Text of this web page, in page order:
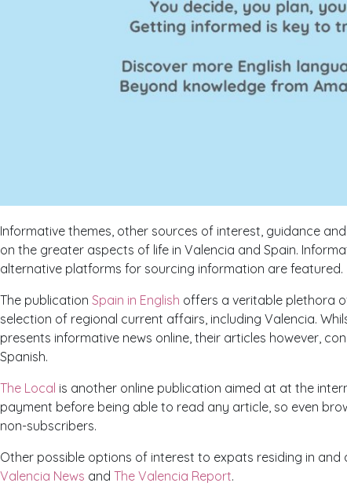
Informative themes, other sources of interest, guidance
on the greater aspects of life in Valencia and Spain.
alternative platforms for sourcing information are featured.
The publication Spain in English offers a veritable plethora
selection of regional current affairs, including Valencia.
presents informative news online, their articles however,
Spanish.
The Local is another online publication aimed at at the
payment before being able to read any article, so even
non-subscribers.
Other possible options of interest to expats residing in and
Valencia News and The Valencia Report.